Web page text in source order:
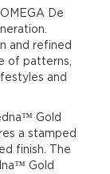
De
and refined
of patterns,
and
Gold
a stamped
finish. The
Gold